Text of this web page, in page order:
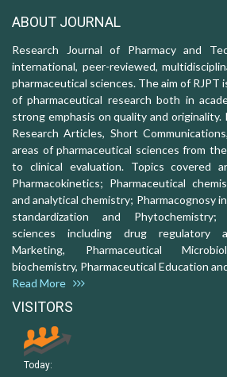
ABOUT JOURNAL
Research Journal of Pharmacy and
international, peer-reviewed,
pharmaceutical sciences. The aim of RJPT
of pharmaceutical research both in
strong emphasis on quality and originality.
Research Articles, Short
areas of pharmaceutical sciences from
to clinical evaluation. Topics covered
Pharmacokinetics; Pharmaceutical
and analytical chemistry; Pharmacognosy
standardization and Phytochemistry;
sciences including drug regulatory
Marketing, Pharmaceutical
biochemistry, Pharmaceutical Education
Read More
VISITORS
Today: